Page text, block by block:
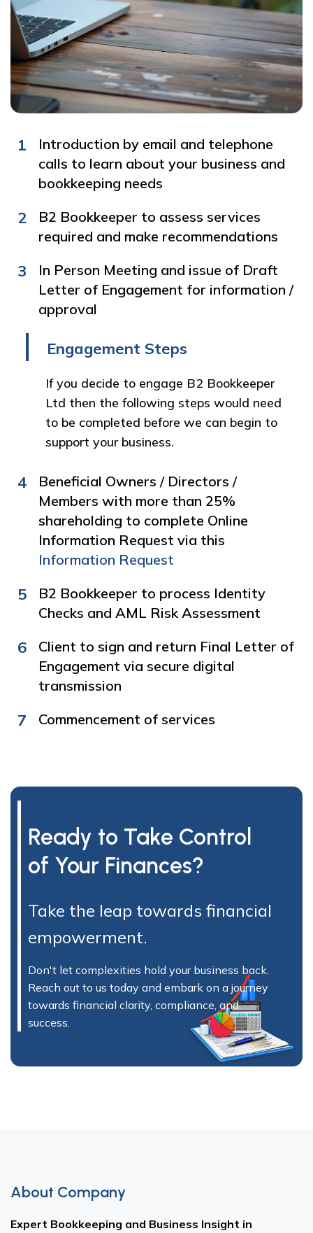
1
Introduction by email and telephone
calls to learn about your business and
bookkeeping needs
2
B2 Bookkeeper to assess services
required and make recommendations
3
In Person Meeting and issue of Draft
Letter of Engagement for information /
approval
Engagement Steps
If you decide to engage B2 Bookkeeper
Ltd then the following steps would need
to be completed before we can begin to
support your business.
4
Beneficial Owners / Directors /
Members with more than 25%
shareholding to complete Online
Information Request via this
Information Request
5
B2 Bookkeeper to process Identity
Checks and AML Risk Assessment
6
Client to sign and return Final Letter of
Engagement via secure digital
transmission
7 Commencement of services
Ready to Take Control
of Your Finances?
Take the leap towards financial
empowerment.
Don't let complexities hold your business back.
Reach out to us today and embark on a journey
towards financial clarity, compliance, and
success.
About Company
Expert Bookkeeping and Business Insight in